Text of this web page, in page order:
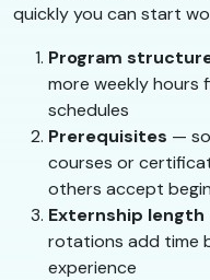
quickly you can start
Program
more weekly
schedules
Prerequisites —
courses or
others accept
Externship length
rotations add time
experience